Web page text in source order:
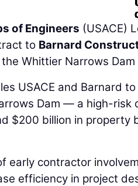
of Engineers (USACE)
to Barnard
Whittier Narrows
USACE and Barnard
Dam — a high-risk
$200 billion in property
early contractor
efficiency in project